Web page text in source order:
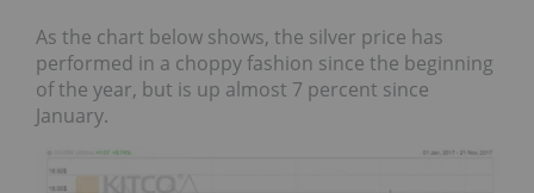
As the chart below shows, the silver price has
performed in a choppy fashion since the beginning
of the year, but is up almost 7 percent since
January.